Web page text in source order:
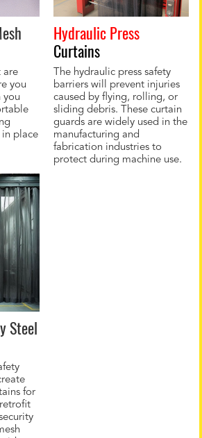
are
you
you
in place
Hydraulic Press
Curtains
The hydraulic press safety
barriers will prevent injuries
caused by flying, rolling, or
sliding debris. These curtain
guards are widely used in the
manufacturing and
fabrication industries to
protect during machine use.
Steel
for